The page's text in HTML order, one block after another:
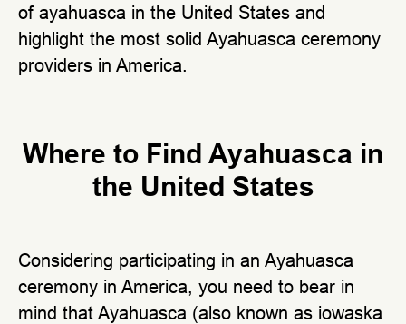
of ayahuasca in the United States and
highlight the most solid Ayahuasca ceremony
providers in America.
Where to Find Ayahuasca in
the United States
Considering participating in an Ayahuasca
ceremony in America, you need to bear in
mind that Ayahuasca (also known as iowaska